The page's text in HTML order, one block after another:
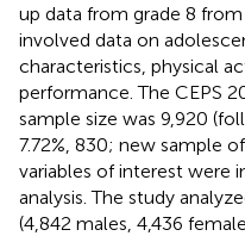
up data from grade 8
involved data on
characteristics, physical
performance. The CEPS
sample size was 9,920
7.72%, 830; new sample
variables of interest were
analysis. The study
(4,842 males, 4,436